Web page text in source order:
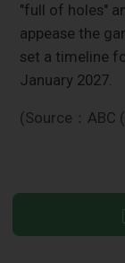
"full of holes"
appease the
set a timeline
January 2027.
(Source：ABC